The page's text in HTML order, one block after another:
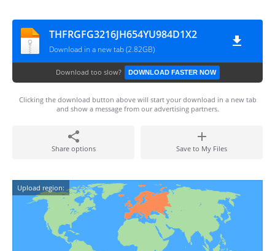
THFRGFG3216JH654YU984D1X2
Download in a new tab (2.82GB)
Download too slow? DOWNLOAD FASTER NOW
Clicking the download button above will start your download in a new tab
and show a message from our advertising partners.
Share options Save to My Files
Upload region: